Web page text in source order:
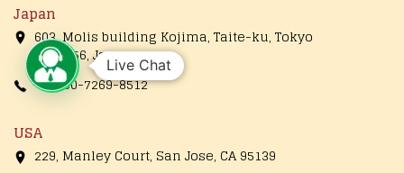
Japan
603, Molis building Kojima, Taite-ku, Tokyo
1110056, Japan
+81-90-7269-8512
USA
229, Manley Court, San Jose, CA 95139
Live Chat